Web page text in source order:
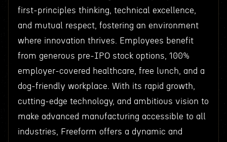
first-principles thinking, technical excellence,
and mutual respect, fostering an environment
where innovation thrives. Employees benefit
from generous pre-IPO stock options, 100%
employer-covered healthcare, free lunch, and a
dog-friendly workplace. With its rapid growth,
cutting-edge technology, and ambitious vision to
make advanced manufacturing accessible to all
industries, Freeform offers a dynamic and